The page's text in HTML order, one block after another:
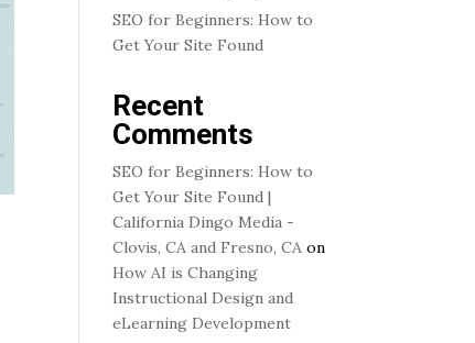
SEO for Beginners: How to
Get Your Site Found
Recent
Comments
SEO for Beginners: How to
Get Your Site Found |
California Dingo Media -
Clovis, CA and Fresno, CA on
How AI is Changing
Instructional Design and
eLearning Development